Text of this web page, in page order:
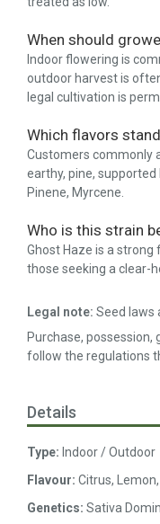
When should
Indoor flowering is
outdoor harvest is
legal cultivation is
Which flavors
Customers commonly
earthy, pine,
Pinene, Myrcene.
Who is this strain
Ghost Haze is a
those seeking a clear-
Legal note: Seed laws
Purchase,
follow the regulations
Details
Type: Indoor / Outdoor
Flavour: Citrus,
Genetics: Sativa